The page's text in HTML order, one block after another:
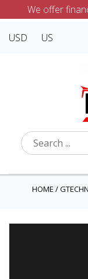
We offer
USD US
HOME /